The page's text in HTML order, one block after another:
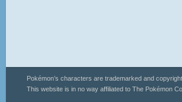
Pokémon’s characters are trademarked and
This website is in no way affiliated to The Pokémon